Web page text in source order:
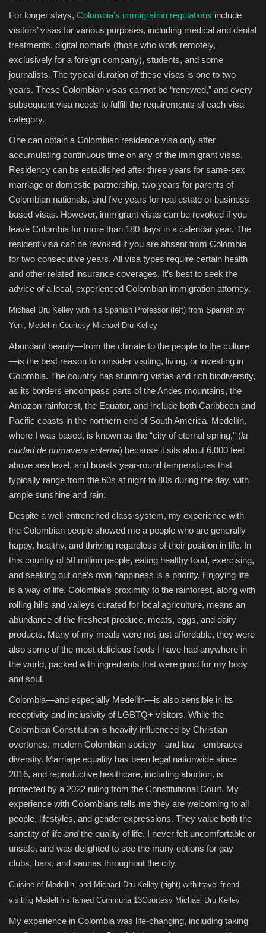
For longer stays, Colombia’s immigration regulations include
visitors’ visas for various purposes, including medical and dental
treatments, digital nomads (those who work remotely,
exclusively for a foreign company), students, and some
journalists. The typical duration of these visas is one to two
years. These Colombian visas cannot be “renewed,” and every
subsequent visa needs to fulfill the requirements of each visa
category.
One can obtain a Colombian residence visa only after
accumulating continuous time on any of the immigrant visas.
Residency can be established after three years for same-sex
marriage or domestic partnership, two years for parents of
Colombian nationals, and five years for real estate or business-
based visas. However, immigrant visas can be revoked if you
leave Colombia for more than 180 days in a calendar year. The
resident visa can be revoked if you are absent from Colombia
for two consecutive years. All visa types require certain health
and other related insurance coverages. It’s best to seek the
advice of a local, experienced Colombian immigration attorney.
Michael Dru Kelley with his Spanish Professor (left) from Spanish by
Yeni, Medellin. Courtesy Michael Dru Kelley
Abundant beauty—from the climate to the people to the culture
—is the best reason to consider visiting, living, or investing in
Colombia. The country has stunning vistas and rich biodiversity,
as its borders encompass parts of the Andes mountains, the
Amazon rainforest, the Equator, and include both Caribbean and
Pacific coasts in the northern end of South America. Medellín,
where I was based, is known as the “city of eternal spring,” (la
ciudad de primavera enterna) because it sits about 6,000 feet
above sea level, and boasts year-round temperatures that
typically range from the 60s at night to 80s during the day, with
ample sunshine and rain.
Despite a well-entrenched class system, my experience with
the Colombian people showed me a people who are generally
happy, healthy, and thriving regardless of their position in life. In
this country of 50 million people, eating healthy food, exercising,
and seeking out one’s own happiness is a priority. Enjoying life
is a way of life. Colombia’s proximity to the rainforest, along with
rolling hills and valleys curated for local agriculture, means an
abundance of the freshest produce, meats, eggs, and dairy
products. Many of my meals were not just affordable, they were
also some of the most delicious foods I have had anywhere in
the world, packed with ingredients that were good for my body
and soul.
Colombia—and especially Medellín—is also sensible in its
receptivity and inclusivity of LGBTQ+ visitors. While the
Colombian Constitution is heavily influenced by Christian
overtones, modern Colombian society—and law—embraces
diversity. Marriage equality has been legal nationwide since
2016, and reproductive healthcare, including abortion, is
protected by a 2022 ruling from the Constitutional Court. My
experience with Colombians tells me they are welcoming to all
people, lifestyles, and gender expressions. They value both the
sanctity of life andthe quality of life. I never felt uncomfortable or
unsafe, and was delighted to see the many options for gay
clubs, bars, and saunas throughout the city.
Cuisine of Medellin, and Michael Dru Kelley (right) with travel friend
visiting Medellin’s famed Communa 13Courtesy Michael Dru Kelley
My experience in Colombia was life-changing, including taking